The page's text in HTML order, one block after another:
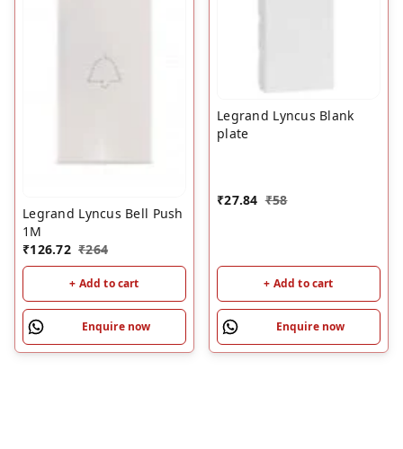
Legrand Lyncus Bell Push
1M
₹126.72 ₹264
+ Add to cart
Enquire now
Legrand Lyncus Blank
plate
₹27.84 ₹58
+ Add to cart
Enquire now